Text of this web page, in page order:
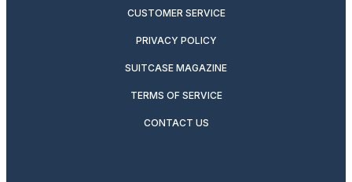
CUSTOMER SERVICE
PRIVACY POLICY
SUITCASE MAGAZINE
TERMS OF SERVICE
CONTACT US